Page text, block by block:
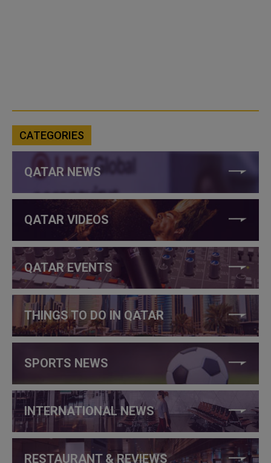
CATEGORIES
QATAR NEWS
QATAR VIDEOS
QATAR EVENTS
THINGS TO DO IN QATAR
SPORTS NEWS
INTERNATIONAL NEWS
RESTAURANT & REVIEWS